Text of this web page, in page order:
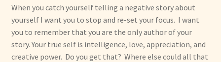
When you catch yourself telling a negative story about
yourself I want you to stop and re-set your focus. I want
you to remember that you are the only author of your
story. Your true self is intelligence, love, appreciation, and
creative power. Do you get that? Where else could all that